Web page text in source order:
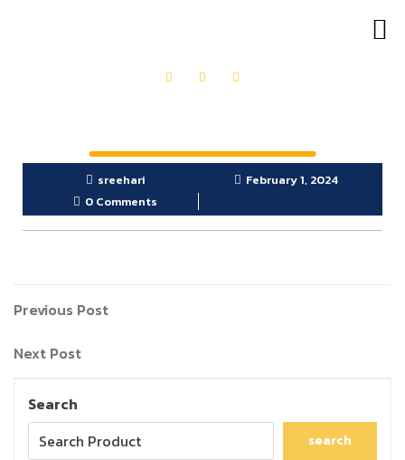
sreehari
February 1, 2024
0 Comments
Previous Post
Next Post
Search
search